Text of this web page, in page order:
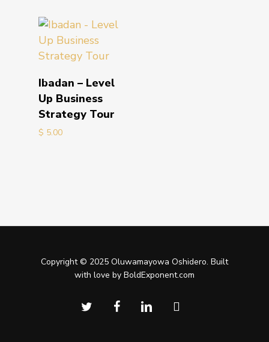
Ibadan – Level
Up Business
Strategy Tour
$ 5.00
Copyright © 2025 Oluwamayowa Oshidero. Built
with love by BoldExponent.com
twitter facebooklinkedin instagram